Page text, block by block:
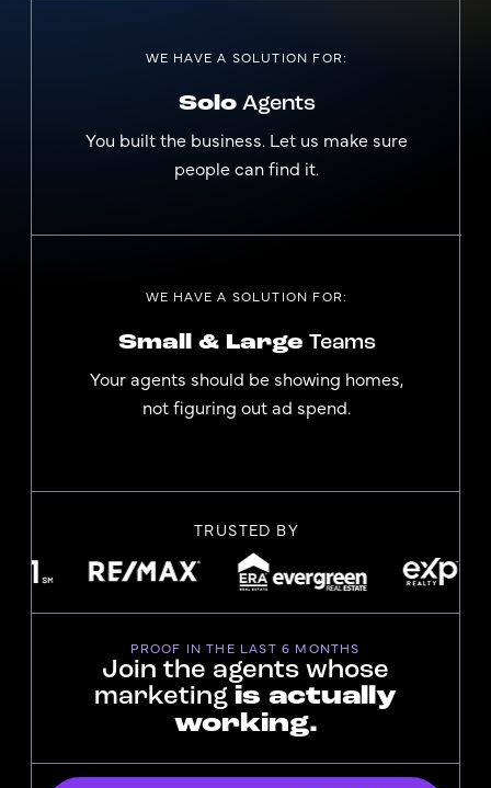
WE HAVE A SOLUTION FOR:
SoloAgents
You built the business. Let us make sure
people can find it.
WE HAVE A SOLUTION FOR:
Small & Large Teams
Your agents should be showing homes,
not figuring out ad spend.
TRUSTED BY
PROOF IN THE LAST 6 MONTHS
Join the agents whose
marketing is actually
working.